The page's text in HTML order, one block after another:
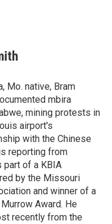
Mo. native, Bram
mbira
mining protests in
airport's
with the Chinese
reporting from
part of a KBIA
by the Missouri
and winner of a
Award. He
recently from the